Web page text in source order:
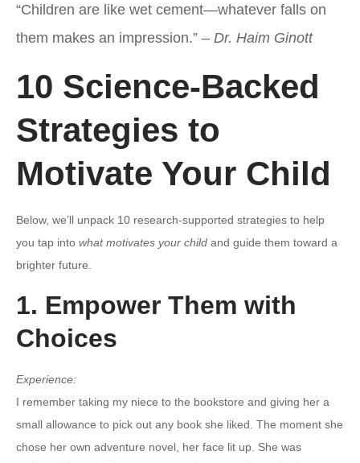
“Children are like wet cement—whatever falls on
them makes an impression.” – Dr. Haim Ginott
10 Science-Backed
Strategies to
Motivate Your Child
Below, we’ll unpack 10 research-supported strategies to help
you tap into what motivates your child and guide them toward a
brighter future.
1. Empower Them with
Choices
Experience:
I remember taking my niece to the bookstore and giving her a
small allowance to pick out any book she liked. The moment she
chose her own adventure novel, her face lit up. She was